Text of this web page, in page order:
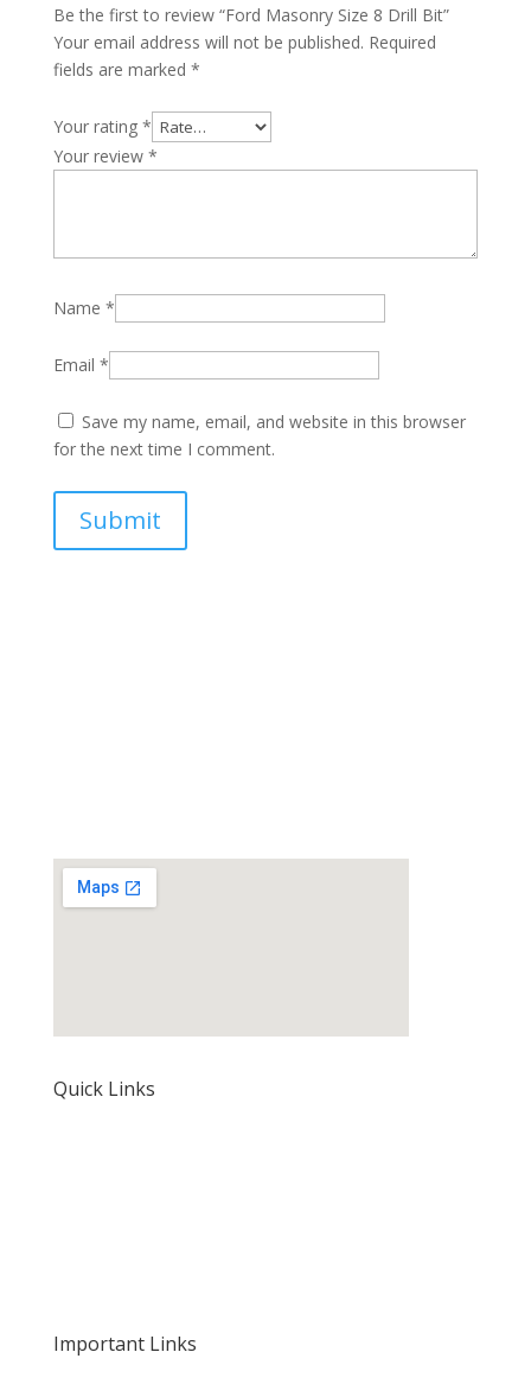
Be the first to review “Ford Masonry Size 8 Drill Bit”
Your email address will not be published. Required
fields are marked *
Your rating *
Your review *
Name *
Email *
Save my name, email, and website in this browser
for the next time I comment.
Quick Links
Important Links